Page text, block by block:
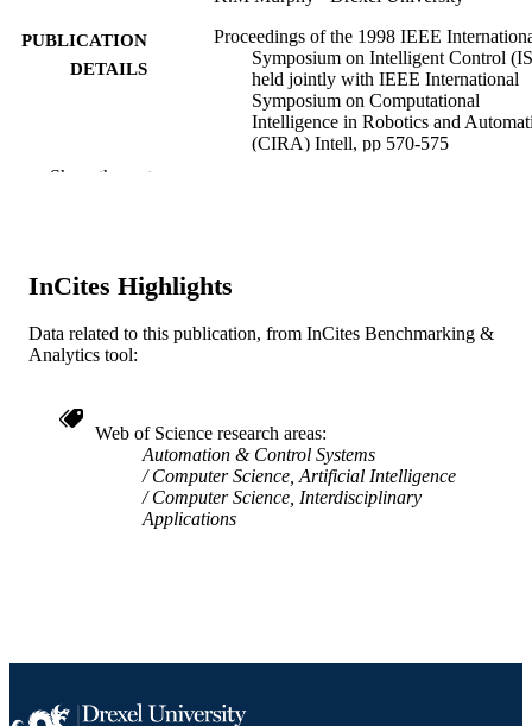
PUBLICATION
DETAILS
Proceedings of the 1998 IEEE
Symposium on Intelligent Control
held jointly with IEEE International
Symposium on Computational
Intelligence in Robotics and
(CIRA) Intell, pp 570-575
17 Sep 1998–17 Sep 1998)
NUMBER OF
PAGES
RESOURCE
TYPE
Conference proceeding
WEB OF
Show the rest
InCites Highlights
Data related to this publication, from InCites Benchmarking &
Analytics tool:
Web of Science research areas
Automation & Control Systems
Computer Science, Artificial Intelligence
Computer Science, Interdisciplinary
Applications